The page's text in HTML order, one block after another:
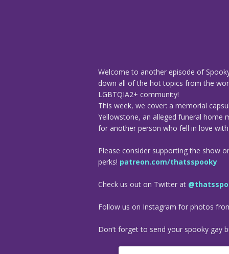
Welcome to another episode of
down all of the hot topics from the
LGBTQIA2+ community!
This week, we cover: a memorial
Yellowstone, an alleged funeral home
for another person who fell in love
Please consider supporting the show
perks! patreon.com/thatsspooky
Check us out on Twitter at
Follow us on Instagram for photos
Don’t forget to send your spooky gay